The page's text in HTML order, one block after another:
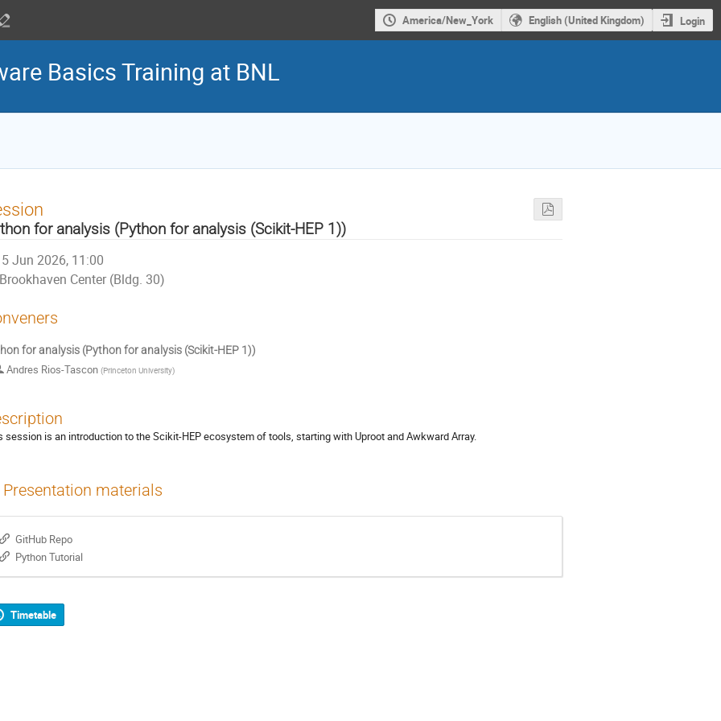
America/New_York English (United Kingdom) Login
Basics Training at BNL
for analysis (Python for analysis (Scikit-HEP 1))
5 Jun 2026, 11:00
Brookhaven Center (Bldg. 30)
for analysis (Python for analysis (Scikit-HEP 1))
Andres Rios-Tascon (Princeton University)
session is an introduction to the Scikit-HEP ecosystem of tools, starting with Uproot and Awkward Array.
Presentation materials
GitHub Repo
Python Tutorial
Timetable